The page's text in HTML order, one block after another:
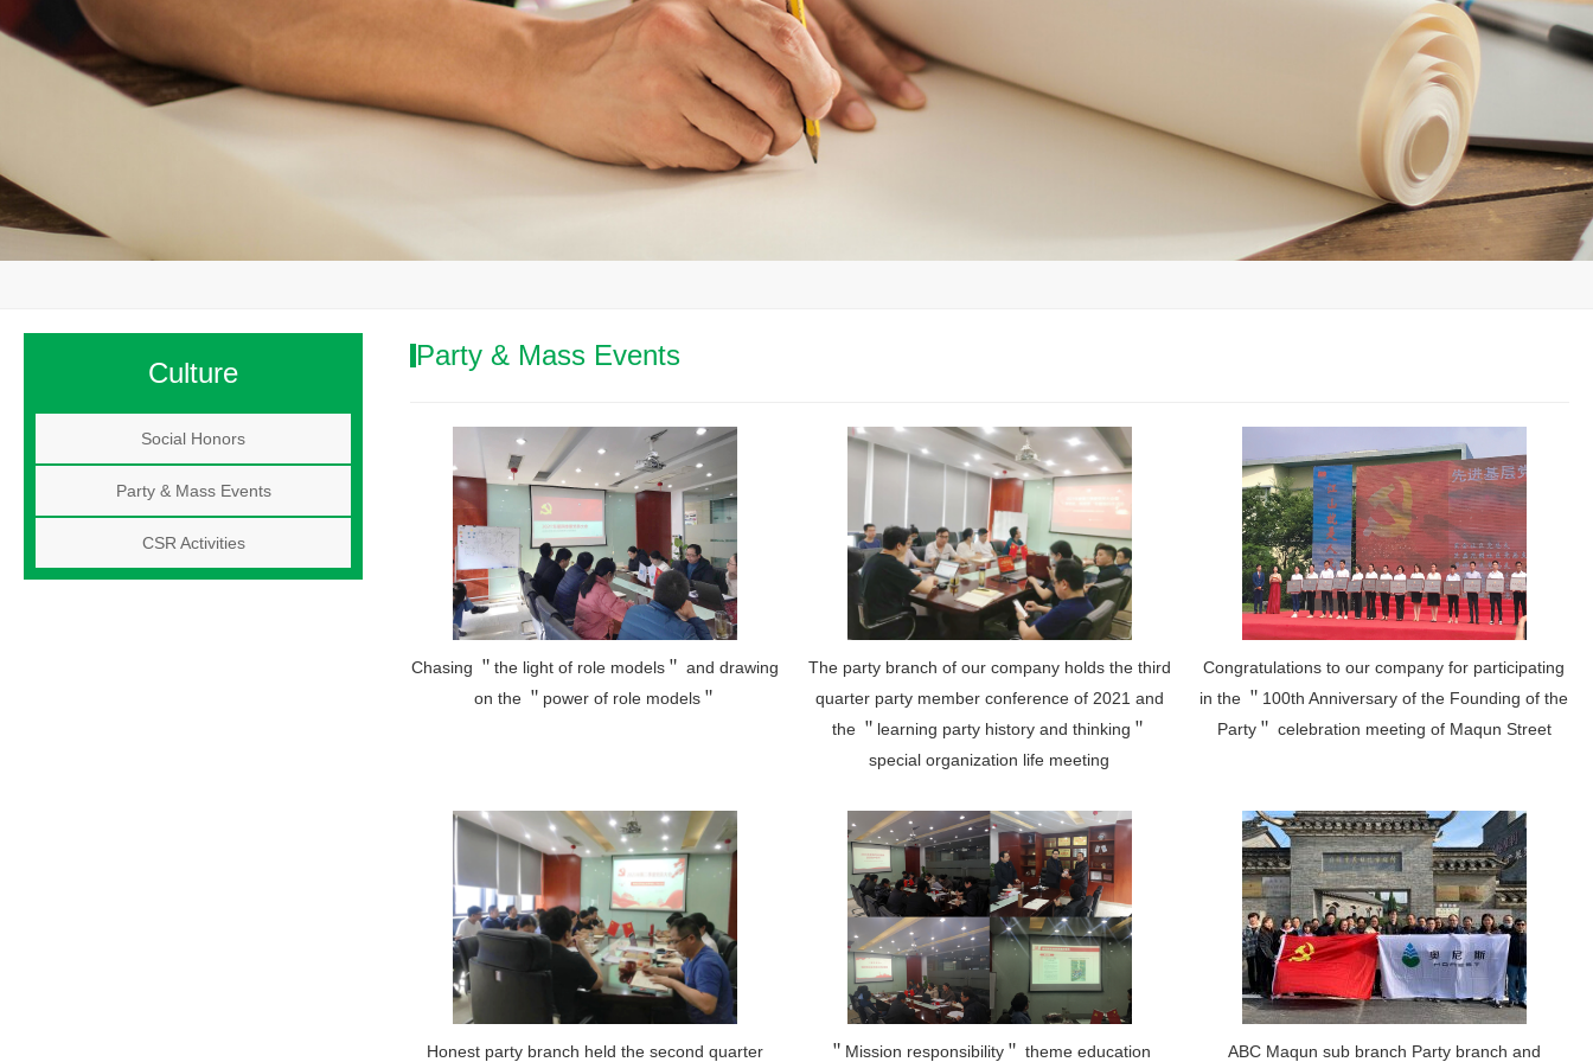
Culture
Social Honors
Party & Mass Events
CSR Activities
Party & Mass Events
Chasing ＂the light of role models＂ and drawing
on the ＂power of role models＂
The party branch of our company holds the third
quarter party member conference of 2021 and
the ＂learning party history and thinking＂
special organization life meeting
Congratulations to our company for participating
in the ＂100th Anniversary of the Founding of the
Party＂ celebration meeting of Maqun Street
Honest party branch held the second quarter ＂Mission responsibility＂ theme education ABC Maqun sub branch Party branch and